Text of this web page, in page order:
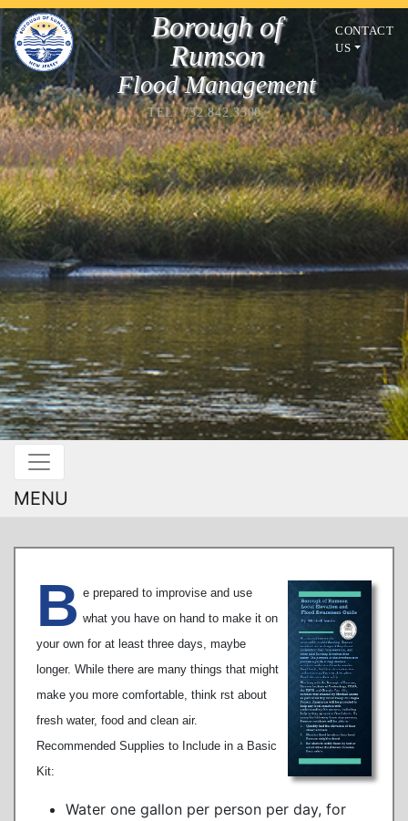
Borough of
Rumson
Flood Management
CONTACT
US
TEL 732.842.3300
MENU
B e prepared to improvise and use
what you have on hand to make it on
your own for at least three days, maybe
longer. While there are many things that might
make you more comfortable, think rst about
fresh water, food and clean air.
Recommended Supplies to Include in a Basic
Kit:
Water one gallon per person per day, for